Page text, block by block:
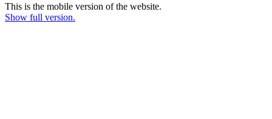
This is the mobile version of the website.
Show full version.